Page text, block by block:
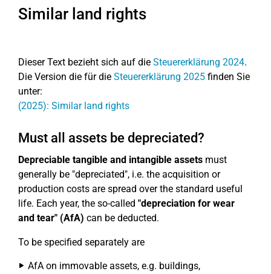
Similar land rights
Dieser Text bezieht sich auf die Steuererklärung 2024.
Die Version die für die Steuererklärung 2025 finden Sie
unter:
(2025): Similar land rights
Must all assets be depreciated?
Depreciable tangible and intangible assets must
generally be "depreciated", i.e. the acquisition or
production costs are spread over the standard useful
life. Each year, the so-called "depreciation for wear
and tear" (AfA) can be deducted.
To be specified separately are
AfA on immovable assets, e.g. buildings,